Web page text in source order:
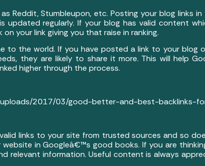
Reddit, Stumbleupon, etc. Posting your blog links
updated regularly. If your blog has valid content
your link giving you that raise in ranking.
to the world. If you have posted a link to your blog
they are likely to share it more. This will help
higher through the process.
2017/03/good-better-and-best-backlinks-
links to your site from trusted sources and so
in Googleâ€™s good books. If you are
relevant information. Useful content is always